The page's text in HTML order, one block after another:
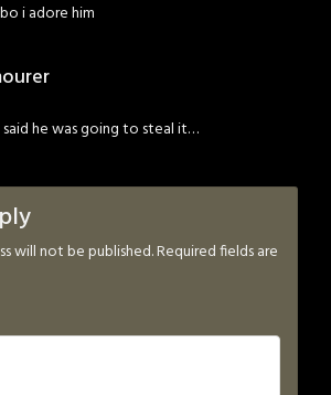
i adore him
said he was going to steal it…
will not be published.Required fields are